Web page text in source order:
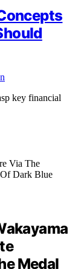
key financial
Medal